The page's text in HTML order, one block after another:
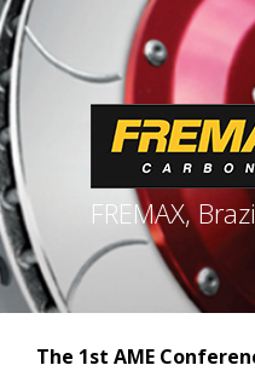
FREMAX,
The 1st AME